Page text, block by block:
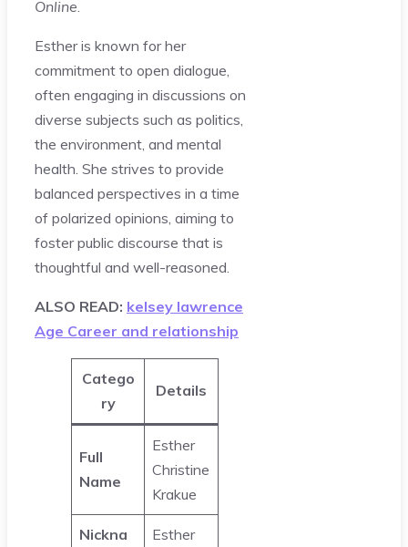
Online
Esther is known for her
commitment to open dialogue,
often engaging in discussions on
diverse subjects such as politics,
the environment, and mental
health. She strives to provide
balanced perspectives in a time
of polarized opinions, aiming to
foster public discourse that is
thoughtful and well-reasoned.
ALSO READ: kelsey lawrence
Age Career and relationship
Catego
ry
Details
Full
Name
Esther
Christine
Krakue
Nickna
Esther